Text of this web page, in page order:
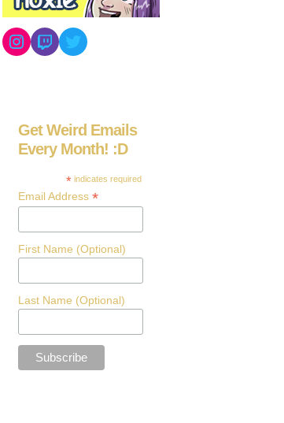
Instagram
TwitchTwitter
Get Weird Emails
Every Month! :D
* indicates required
Email Address *
First Name (Optional)
Last Name (Optional)